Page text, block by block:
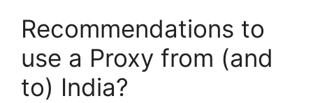
Recommendations to
use a Proxy from (and
to) India?